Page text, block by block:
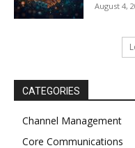
August 4,
CATEGORIES
Channel Management
Core Communications